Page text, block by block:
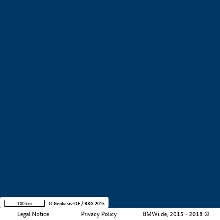
Legal Notice Privacy Policy BMWi.de, 2015 - 2018 ©
100 km © Geobasis-DE / BKG 2015